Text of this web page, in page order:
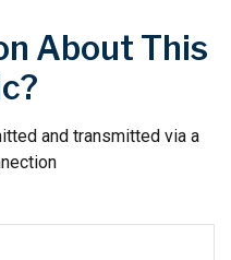
About This
and transmitted via a